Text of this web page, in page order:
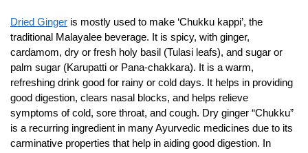
Dried Ginger is mostly used to make ‘Chukku kappi’, the
traditional Malayalee beverage. It is spicy, with ginger,
cardamom, dry or fresh holy basil (Tulasi leafs), and sugar or
palm sugar (Karupatti or Pana-chakkara). It is a warm,
refreshing drink good for rainy or cold days. It helps in providing
good digestion, clears nasal blocks, and helps relieve
symptoms of cold, sore throat, and cough. Dry ginger “Chukku”
is a recurring ingredient in many Ayurvedic medicines due to its
carminative properties that help in aiding good digestion. In